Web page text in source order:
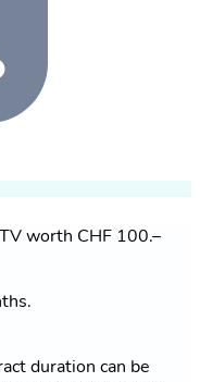
worth CHF 100.–
duration can be